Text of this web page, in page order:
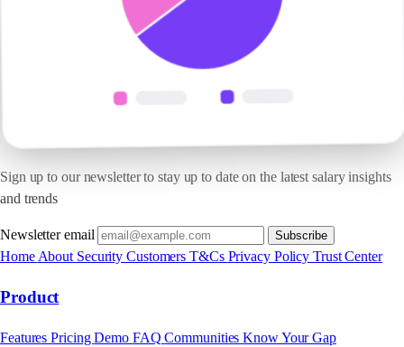
Sign up to our newsletter to stay up to date on the latest salary insights
and trends
Newsletter email Subscribe
Home About SecurityCustomersT&Cs Privacy PolicyTrust Center
Product
FeaturesPricingDemo FAQCommunitiesKnow Your Gap